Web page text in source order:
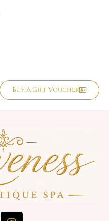
Buy A Gift Voucher